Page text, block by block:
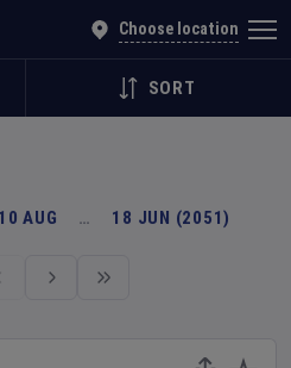
Choose location
SORT
10 AUG … 18 JUN (2051)
Calendar